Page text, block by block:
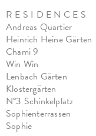
R E S I D E N C E S
Andreas Quartier
Heinrich Heine Gärten
Chami 9
Win Win
Lenbach Gärten
Klostergärten
N°3 Schinkelplatz
Sophienterrassen
Sophie